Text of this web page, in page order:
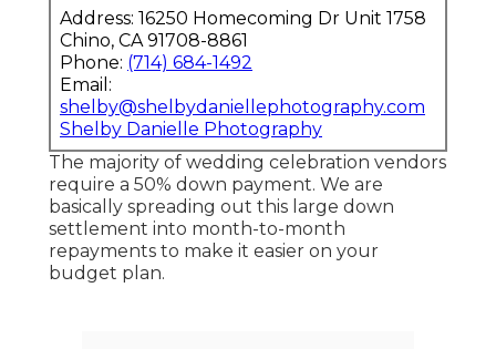
Address: 16250 Homecoming Dr Unit 1758
Chino, CA 91708-8861
Phone: (714) 684-1492
Email:
shelby@shelbydaniellephotography.com
Shelby Danielle Photography
The majority of wedding celebration vendors
require a 50% down payment. We are
basically spreading out this large down
settlement into month-to-month
repayments to make it easier on your
budget plan.